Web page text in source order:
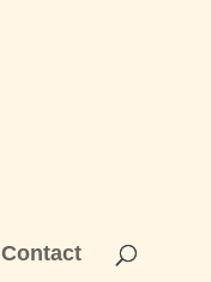
Contact
Categories